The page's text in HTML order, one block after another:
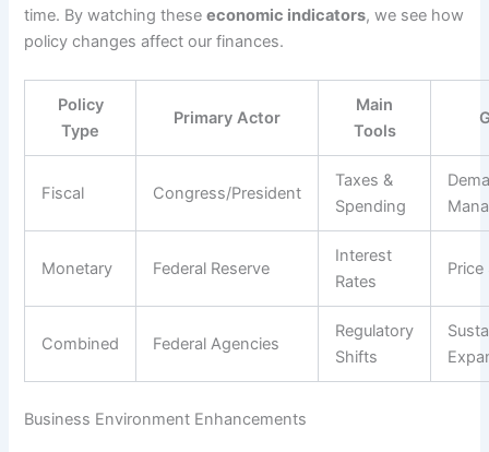
time. By watching theseeconomic indicators, we see how
policy changes affect our finances.
Policy
Type
Primary Actor
Main
Tools
Fiscal Congress/President
Taxes &
Spending
Monetary Federal Reserve
Interest
Rates
Price
Combined Federal Agencies
Regulatory
Shifts
Business Environment Enhancements